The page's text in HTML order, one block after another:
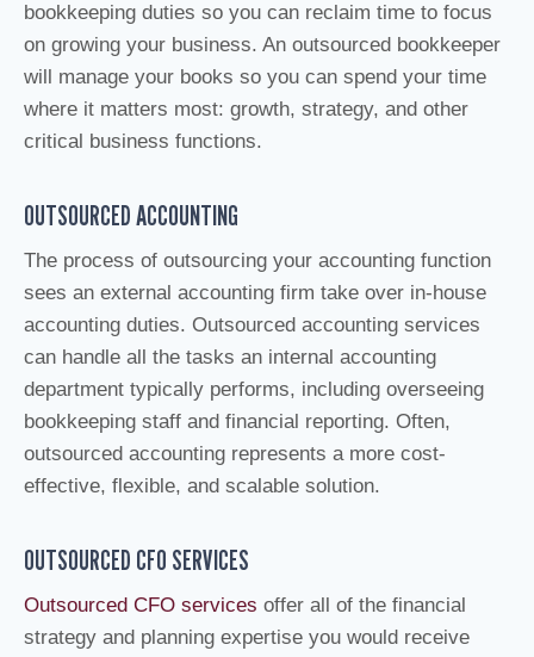
bookkeeping duties so you can reclaim time to focus
on growing your business. An outsourced bookkeeper
will manage your books so you can spend your time
where it matters most: growth, strategy, and other
critical business functions.
OUTSOURCED ACCOUNTING
The process of outsourcing your accounting function
sees an external accounting firm take over in-house
accounting duties. Outsourced accounting services
can handle all the tasks an internal accounting
department typically performs, including overseeing
bookkeeping staff and financial reporting. Often,
outsourced accounting represents a more cost-
effective, flexible, and scalable solution.
OUTSOURCED CFO SERVICES
Outsourced CFO services offer all of the financial
strategy and planning expertise you would receive